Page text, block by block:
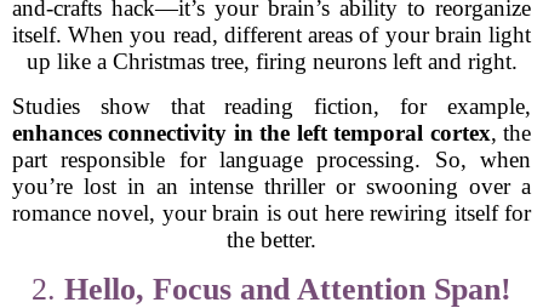
and-crafts hack—it’s your brain’s ability to reorganize
itself. When you read, different areas of your brain light
up like a Christmas tree, firing neurons left and right.
Studies show that reading fiction, for example,
enhances connectivity in the left temporal cortex, the
part responsible for language processing. So, when
you’re lost in an intense thriller or swooning over a
romance novel, your brain is out here rewiring itself for
the better.
2. Hello, Focus and Attention Span!